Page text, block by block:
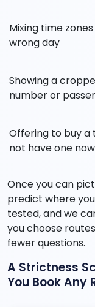
Mixing time
wrong day
Showing a
number or
Offering to buy a
not have one now
Once you can
predict where
tested, and we
you choose
fewer questions.
A Strictness
You Book Any